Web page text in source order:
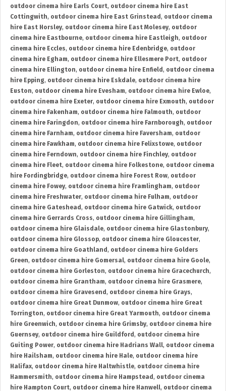
outdoor cinema hire Earls Court, outdoor cinema hire East
Cottingwith, outdoor cinema hire East Grinstead , outdoor cinema
hire East Horsley, outdoor cinema hire East Molesey, outdoor
cinema hire Eastbourne, outdoor cinema hire Eastleigh, outdoor
cinema hire Eccles, outdoor cinema hire Edenbridge, outdoor
cinema hire Egham, outdoor cinema hire Ellesmere Port, outdoor
cinema hire Ellington, outdoor cinema hire Enfield , outdoor cinema
hire Epping, outdoor cinema hire Eskdale, outdoor cinema hire
Euston, outdoor cinema hire Evesham, outdoor cinema hire Ewloe,
outdoor cinema hire Exeter, outdoor cinema hire Exmouth, outdoor
cinema hire Fakenham, outdoor cinema hire Falmouth, outdoor
cinema hire Faringdon, outdoor cinema hire Farnborough, outdoor
cinema hire Farnham, outdoor cinema hire Faversham, outdoor
cinema hire Fawkham, outdoor cinema hire Felixstowe, outdoor
cinema hire Ferndown, outdoor cinema hire Finchley, outdoor
cinema hire Fleet, outdoor cinema hire Folkestone, outdoor cinema
hire Fordingbridge, outdoor cinema hire Forest Row, outdoor
cinema hire Fowey, outdoor cinema hire Framlingham, outdoor
cinema hire Freshwater, outdoor cinema hire Fulham, outdoor
cinema hire Gateshead , outdoor cinema hire Gatwick, outdoor
cinema hire Gerrards Cross, outdoor cinema hire Gillingham,
outdoor cinema hire Glaisdale, outdoor cinema hire Glastonbury,
outdoor cinema hire Glossop, outdoor cinema hire Gloucester,
outdoor cinema hire Goathland , outdoor cinema hire Golders
Green, outdoor cinema hire Gomersal, outdoor cinema hire Goole,
outdoor cinema hire Gorleston, outdoor cinema hire Gracechurch,
outdoor cinema hire Grantham, outdoor cinema hire Grasmere,
outdoor cinema hire Gravesend , outdoor cinema hire Grays,
outdoor cinema hire Great Dunmow, outdoor cinema hire Great
Torrington, outdoor cinema hire Great Yarmouth, outdoor cinema
hire Greenwich, outdoor cinema hire Grimsby, outdoor cinema hire
Guernsey, outdoor cinema hire Guildford , outdoor cinema hire
Guiting Power, outdoor cinema hire Hadrians Wall, outdoor cinema
hire Hailsham, outdoor cinema hire Hale, outdoor cinema hire
Halifax, outdoor cinema hire Haltwhistle, outdoor cinema hire
Hammersmith, outdoor cinema hire Hampstead , outdoor cinema
hire Hampton Court, outdoor cinema hire Hanwell, outdoor cinema